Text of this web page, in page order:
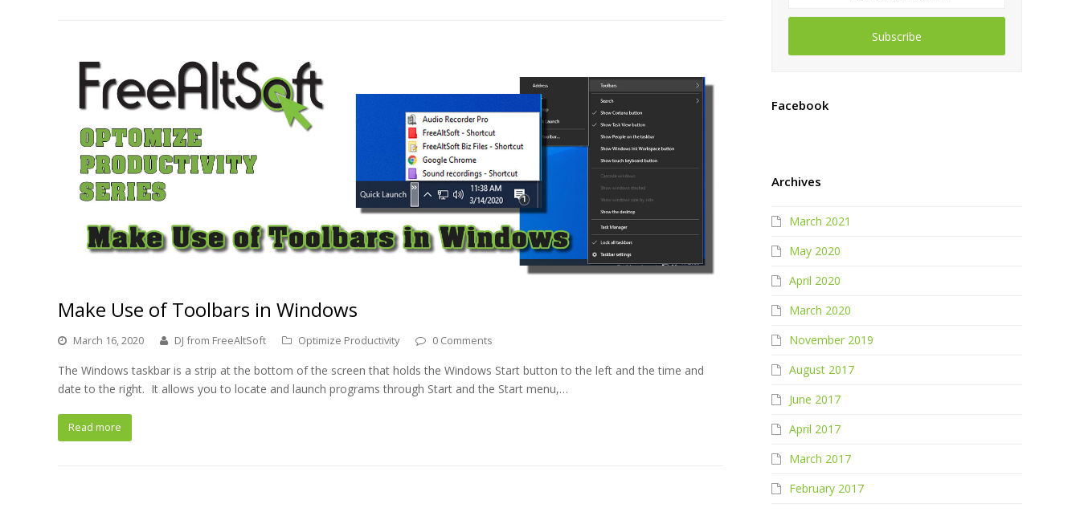
Make Use of Toolbars in Windows
March 16, 2020 DJ from FreeAltSoft Optimize Productivity 0 Comments
The Windows taskbar is a strip at the bottom of the screen that holds the Windows Start button to the left and the time and
date to the right. It allows you to locate and launch programs through Start and the Start menu,…
Read more
Subscribe
Facebook
Archives
March 2021
May 2020
April 2020
March 2020
November 2019
August 2017
June 2017
April 2017
March 2017
February 2017